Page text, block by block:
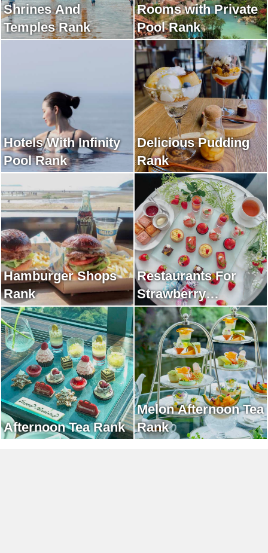
Shrines And
Temples Rank
Rooms with Private
Pool Rank
Hotels With Infinity
Pool Rank
Delicious Pudding
Rank
Hamburger Shops
Rank
Restaurants For
Strawberry
Afternoon Tea Rank
Afternoon Tea Rank
Melon Afternoon Tea
Rank